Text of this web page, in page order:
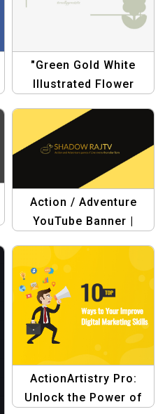
"Green Gold White
Illustrated Flower
Facebook Post –
Inspire Your Audience
with Floral Design"
Action / Adventure
YouTube Banner |
Dynamic Frames Style
ActionArtistry Pro:
Unlock the Power of